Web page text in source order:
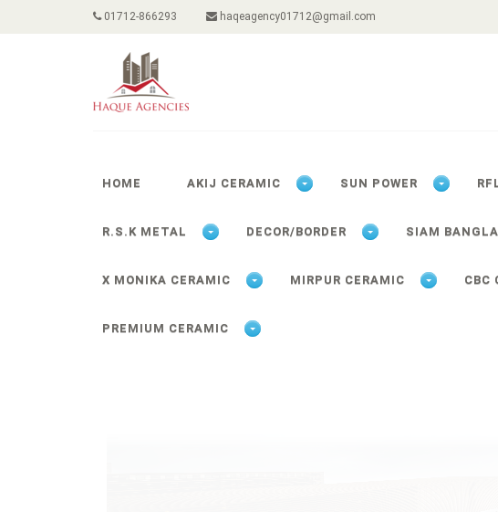
01712-866293 haqeagency01712@gmail.com
HOME AKIJ CERAMIC SUN POWER
R.S.K METAL DECOR/BORDER SIAM
X MONIKA CERAMIC MIRPUR CERAMIC CBC
PREMIUM CERAMIC